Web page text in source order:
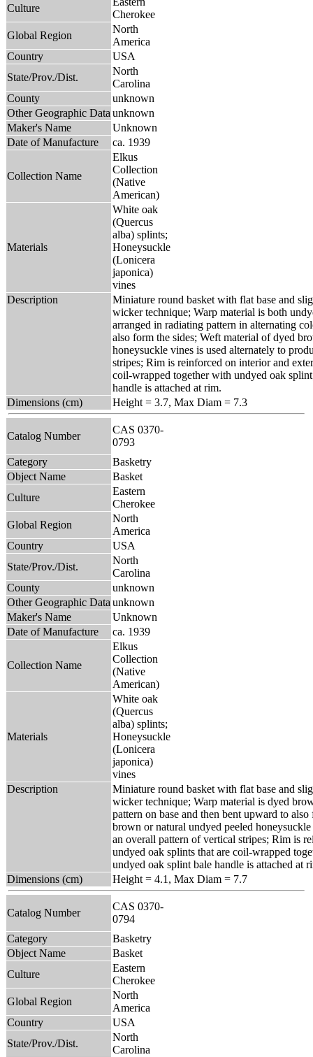
Culture
Cherokee
Global Region
North
America
Country
USA
State/Prov./Dist.
North
Carolina
County
unknown
Other Geographic Data unknown
Maker's Name
Unknown
Date of Manufacture
ca. 1939
Collection Name
Elkus
Collection
(Native
American)
Materials
White oak
(Quercus
alba) splints;
Honeysuckle
(Lonicera
japonica)
vines
Description
Miniature round basket with flat base and
wicker technique; Warp material is both
arranged in radiating pattern in alternating
also form the sides; Weft material of dyed
honeysuckle vines is used alternately to
stripes; Rim is reinforced on interior and
coil-wrapped together with undyed oak
handle is attached at rim.
Dimensions (cm)
Height = 3.7, Max Diam = 7.3
Catalog Number
CAS 0370-
0793
Category
Basketry
Object Name
Basket
Culture
Eastern
Cherokee
Global Region
North
America
Country
USA
State/Prov./Dist.
North
Carolina
County
unknown
Other Geographic Data unknown
Maker's Name
Unknown
Date of Manufacture
ca. 1939
Collection Name
Elkus
Collection
(Native
American)
Materials
White oak
(Quercus
alba) splints;
Honeysuckle
(Lonicera
japonica)
vines
Description
Miniature round basket with flat base and
wicker technique; Warp material is dyed
pattern on base and then bent upward to
brown or natural undyed peeled
an overall pattern of vertical stripes; Rim is
undyed oak splints that are coil-wrapped
undyed oak splint bale handle is attached at
Dimensions (cm)
Height = 4.1, Max Diam = 7.7
Catalog Number
CAS 0370-
0794
Category
Basketry
Object Name
Basket
Culture
Eastern
Cherokee
Global Region
North
America
Country
USA
State/Prov./Dist.
North
Carolina